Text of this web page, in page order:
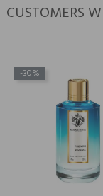
CUSTOMERS
-30%